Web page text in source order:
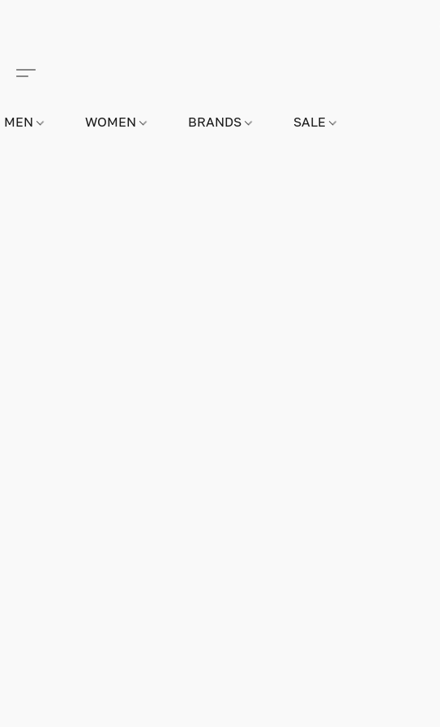
MEN WOMEN BRANDS SALE